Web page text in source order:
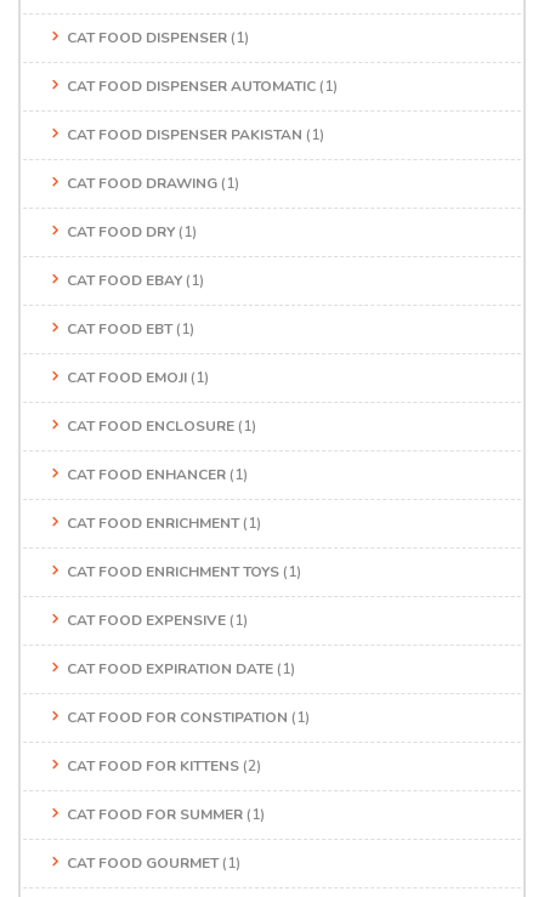
CAT FOOD DISPENSER (1)
CAT FOOD DISPENSER AUTOMATIC (1)
CAT FOOD DISPENSER PAKISTAN (1)
CAT FOOD DRAWING (1)
CAT FOOD DRY (1)
CAT FOOD EBAY (1)
CAT FOOD EBT(1)
CAT FOOD EMOJI (1)
CAT FOOD ENCLOSURE (1)
CAT FOOD ENHANCER (1)
CAT FOOD ENRICHMENT(1)
CAT FOOD ENRICHMENT TOYS (1)
CAT FOOD EXPENSIVE (1)
CAT FOOD EXPIRATION DATE (1)
CAT FOOD FOR CONSTIPATION (1)
CAT FOOD FOR KITTENS (2)
CAT FOOD FOR SUMMER (1)
CAT FOOD GOURMET(1)